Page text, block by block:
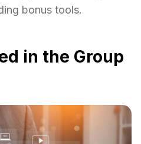
bonus tools.
in the Group